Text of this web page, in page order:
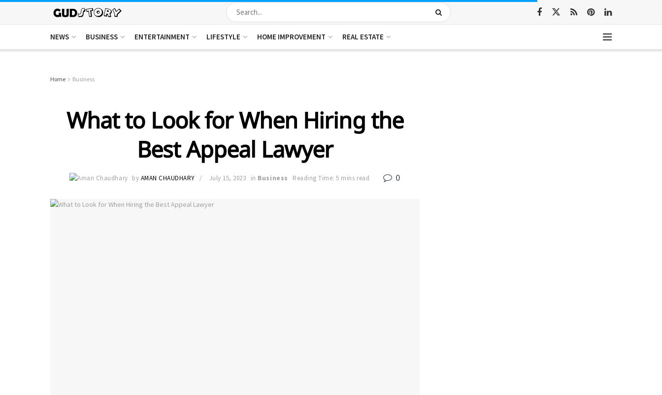
NEWS BUSINESS ENTERTAINMENT LIFESTYLE HOME IMPROVEMENT REAL ESTATE
Home Business
What to Look for When Hiring the
Best Appeal Lawyer
by AMAN CHAUDHARY July 15, 2023 in Business Reading Time: 5 mins read 0